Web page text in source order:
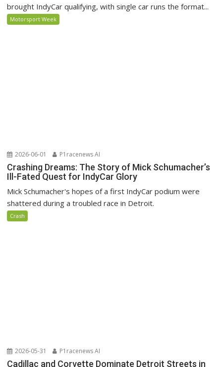
brought IndyCar qualifying, with single car runs the format...
Motorsport Week
2026-06-01 P1racenews AI
Crashing Dreams: The Story of Mick Schumacher’s
Ill-Fated Quest for IndyCar Glory
Mick Schumacher's hopes of a first IndyCar podium were
shattered during a troubled race in Detroit.
Crash
2026-05-31 P1racenews AI
Cadillac and Corvette Dominate Detroit Streets in